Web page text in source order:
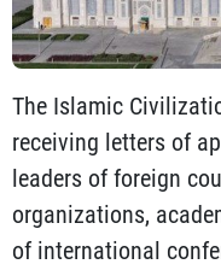
The Islamic
receiving letters of
leaders of foreign
organizations,
of international